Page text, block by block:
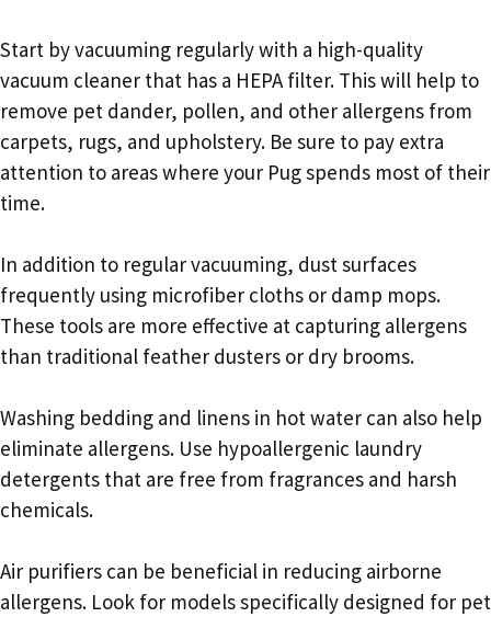
Start by vacuuming regularly with a high-quality
vacuum cleaner that has a HEPA filter. This will help to
remove pet dander, pollen, and other allergens from
carpets, rugs, and upholstery. Be sure to pay extra
attention to areas where your Pug spends most of their
time.
In addition to regular vacuuming, dust surfaces
frequently using microfiber cloths or damp mops.
These tools are more effective at capturing allergens
than traditional feather dusters or dry brooms.
Washing bedding and linens in hot water can also help
eliminate allergens. Use hypoallergenic laundry
detergents that are free from fragrances and harsh
chemicals.
Air purifiers can be beneficial in reducing airborne
allergens. Look for models specifically designed for pet